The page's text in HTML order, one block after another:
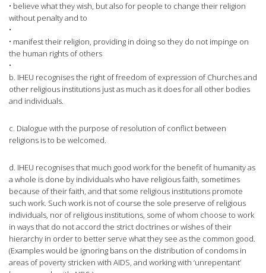
• believe what they wish, but also for people to change their religion
without penalty and to
•
• manifest their religion, providing in doing so they do not impinge on
the human rights of others
•
b. IHEU recognises the right of freedom of expression of Churches and
other religious institutions just as much as it does for all other bodies
and individuals.
c. Dialogue with the purpose of resolution of conflict between
religions is to be welcomed.
d. IHEU recognises that much good work for the benefit of humanity as
a whole is done by individuals who have religious faith, sometimes
because of their faith, and that some religious institutions promote
such work. Such work is not of course the sole preserve of religious
individuals, nor of religious institutions, some of whom choose to work
in ways that do not accord the strict doctrines or wishes of their
hierarchy in order to better serve what they see as the common good.
(Examples would be ignoring bans on the distribution of condoms in
areas of poverty stricken with AIDS, and working with ‘unrepentant’